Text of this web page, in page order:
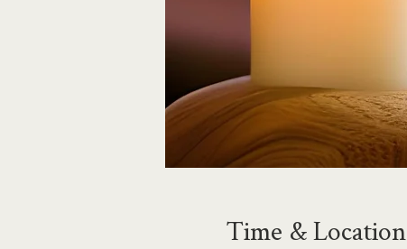
Time & Location